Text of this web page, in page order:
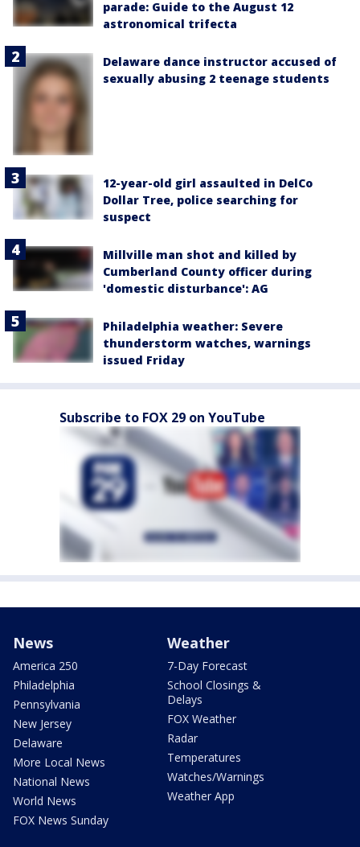
parade: Guide to the August 12
astronomical trifecta
Delaware dance instructor accused of
sexually abusing 2 teenage students
12-year-old girl assaulted in DelCo
Dollar Tree, police searching for
suspect
Millville man shot and killed by
Cumberland County officer during
'domestic disturbance': AG
Philadelphia weather: Severe
thunderstorm watches, warnings
issued Friday
Subscribe to FOX 29 on YouTube
News
America 250
Philadelphia
Pennsylvania
New Jersey
Delaware
More Local News
National News
World News
FOX News Sunday
Weather
7-Day Forecast
School Closings &
Delays
FOX Weather
Radar
Temperatures
Watches/Warnings
Weather App